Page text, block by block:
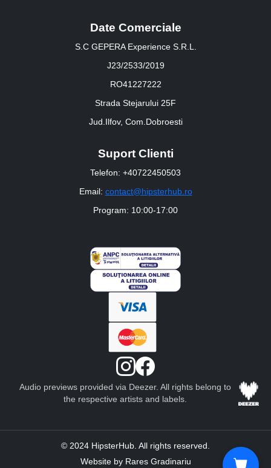
Date Comerciale
S.C GEPERA Experience S.R.L.
J23/2533/2019
RO41227222
Strada Stejarului 25F
Jud.Ilfov, Com.Dobroesti
Suport Clienti
Telefon: +40722450503
Email: contact@hipsterhub.ro
Program: 10:00-17:00
Audio previews provided via Deezer. All rights belong to
the respective artists and labels.
© 2024 HipsterHub. All rights reserved.
Website by Rares Gradinariu